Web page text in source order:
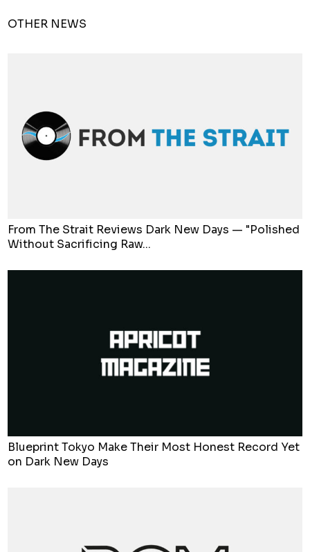
OTHER NEWS
From The Strait Reviews Dark New Days — "Polished
Without Sacrificing Raw...
Blueprint Tokyo Make Their Most Honest Record Yet
on Dark New Days